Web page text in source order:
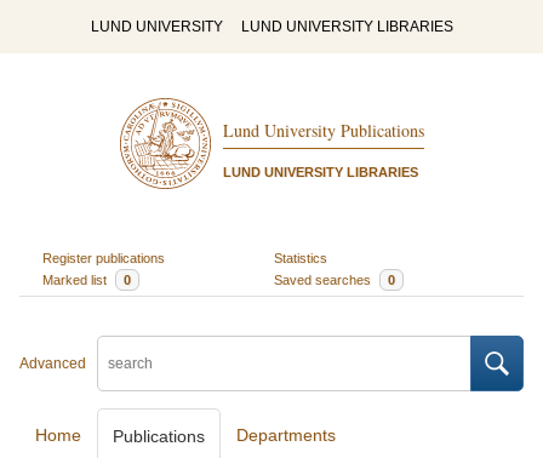
LUND UNIVERSITY LUND UNIVERSITY LIBRARIES
Lund University Publications
LUND UNIVERSITY LIBRARIES
Register publications
Statistics
Marked list
0 Saved searches 0
Advanced
Home Publications Departments